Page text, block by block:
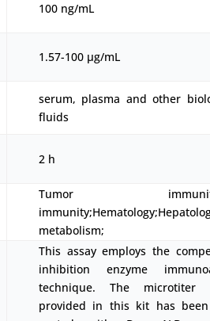
100 ng/mL
1.57-100 μg/mL
serum, plasma and other
fluids
2 h
Tumor
metabolism;
This assay employs the
inhibition enzyme
technique. The microtiter
provided in this kit has